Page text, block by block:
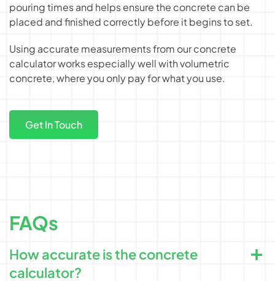
pouring times and helps ensure the concrete can be
placed and finished correctly before it begins to set.
Using accurate measurements from our concrete
calculator works especially well with volumetric
concrete, where you only pay for what you use.
Get In Touch
FAQs
How accurate is the concrete
calculator?